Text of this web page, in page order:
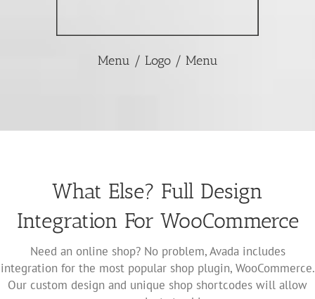
Menu / Logo / Menu
What Else? Full Design
Integration For WooCommerce
Need an online shop? No problem, Avada includes
integration for the most popular shop plugin, WooCommerce.
Our custom design and unique shop shortcodes will allow